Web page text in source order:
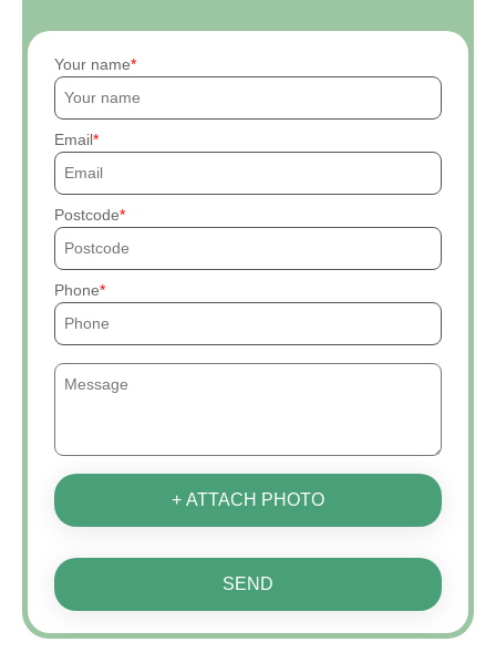
Your name
Email
Postcode
Phone
+ ATTACH PHOTO
SEND